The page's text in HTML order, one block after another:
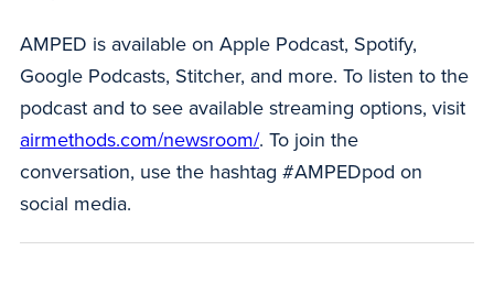
AMPED is available on Apple Podcast, Spotify,
Google Podcasts, Stitcher, and more. To listen to the
podcast and to see available streaming options, visit
airmethods.com/newsroom/. To join the
conversation, use the hashtag #AMPEDpod on
social media.